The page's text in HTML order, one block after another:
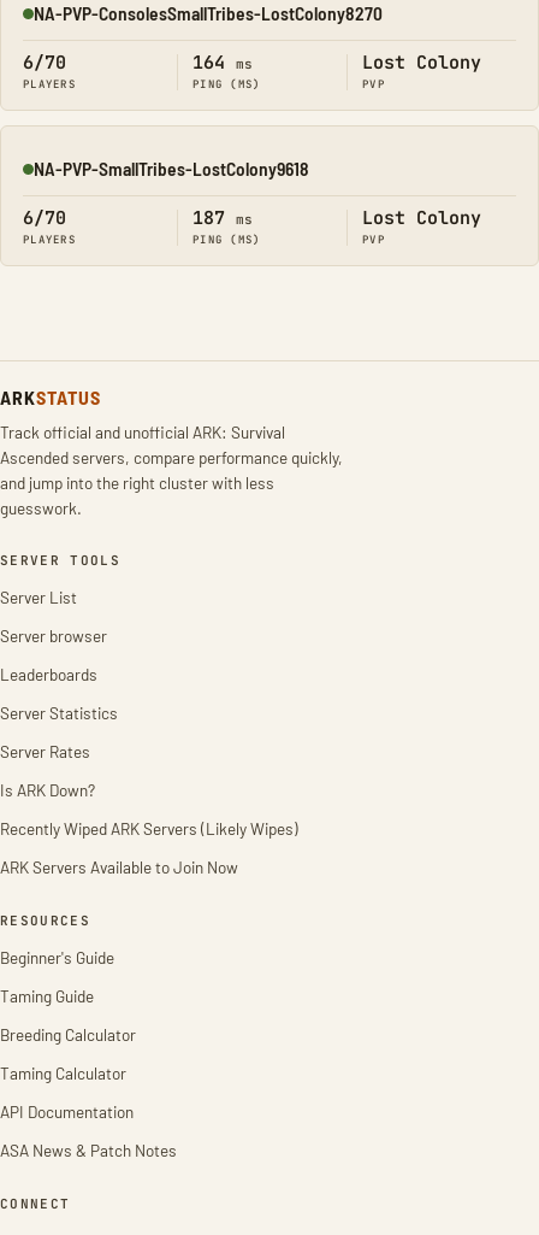
Online
NA-PVP-ConsolesSmallTribes-LostColony8270
6/70
PLAYERS
164 ms
PING (MS)
Lost Colony
PVP
Online
NA-PVP-SmallTribes-LostColony9618
6/70
PLAYERS
187 ms
PING (MS)
Lost Colony
PVP
ARKSTATUS
Track official and unofficial ARK: Survival
Ascended servers, compare performance quickly,
and jump into the right cluster with less
guesswork.
SERVER TOOLS
Server List
Server browser
Leaderboards
Server Statistics
Server Rates
Is ARK Down?
Recently Wiped ARK Servers (Likely Wipes)
ARK Servers Available to Join Now
RESOURCES
Beginner's Guide
Taming Guide
Breeding Calculator
Taming Calculator
API Documentation
ASA News & Patch Notes
CONNECT